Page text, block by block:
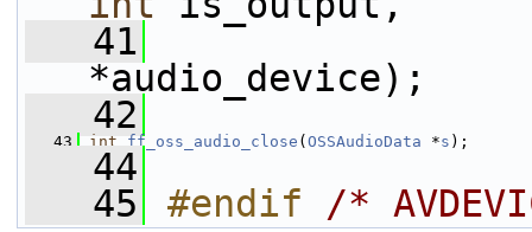
   41
*audio_device);
   42
   43
int ff_oss_audio_close ( OSSAudioData *s );
   44
   45
#endif /*